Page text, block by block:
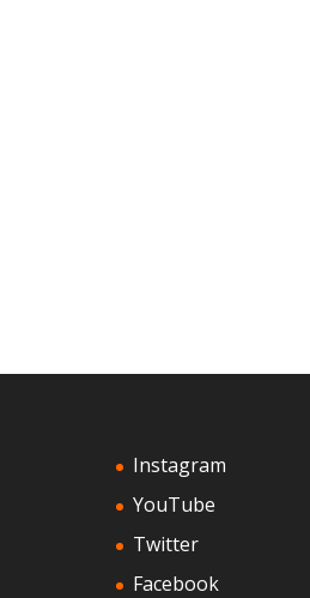
Instagram
YouTube
Twitter
Facebook